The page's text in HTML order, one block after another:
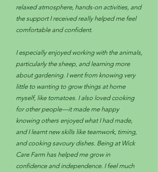
relaxed atmosphere, hands-on activities, and
the support I received really helped me feel
comfortable and confident.
I especially enjoyed working with the animals,
particularly the sheep, and learning more
about gardening. I went from knowing very
little to wanting to grow things at home
myself, like tomatoes. I also loved cooking
for other people—it made me happy
knowing others enjoyed what I had made,
and I learnt new skills like teamwork, timing,
and cooking savoury dishes. Being at Wick
Care Farm has helped me grow in
confidence and independence. I feel much